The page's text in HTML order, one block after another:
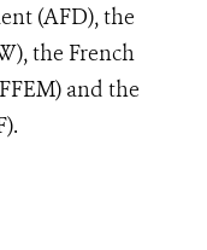
(AFD), the
the French
and the
.